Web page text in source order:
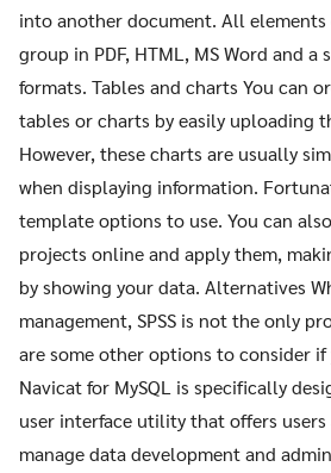
into another document. All elements
group in PDF, HTML, MS Word and
formats. Tables and charts You can
tables or charts by easily uploading
However, these charts are usually
when displaying information.
template options to use. You can
projects online and apply them,
by showing your data. Alternatives
management, SPSS is not the only
are some other options to consider
Navicat for MySQL is specifically
user interface utility that offers users
manage data development and